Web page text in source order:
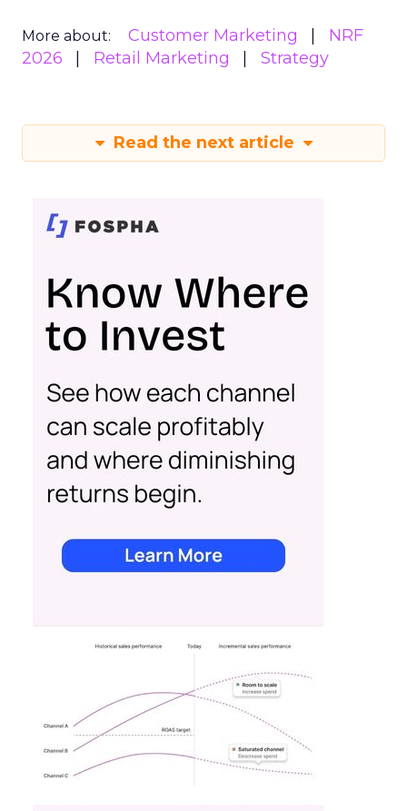
More about: Customer Marketing
NRF
2026
Retail Marketing Strategy
Read the next article